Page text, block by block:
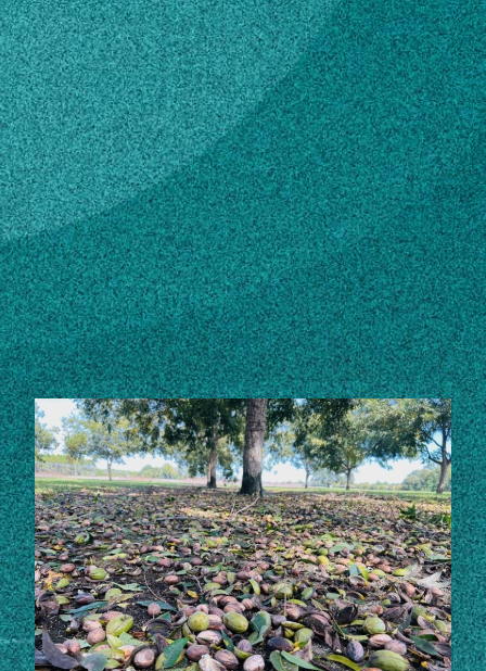
Subscribe
LinkedIn Facebook Instagram
Contact
Own this profile?Learn how to make changes
STORIES